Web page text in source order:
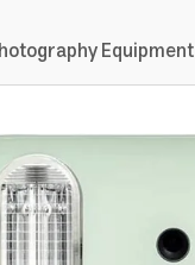
Equipment